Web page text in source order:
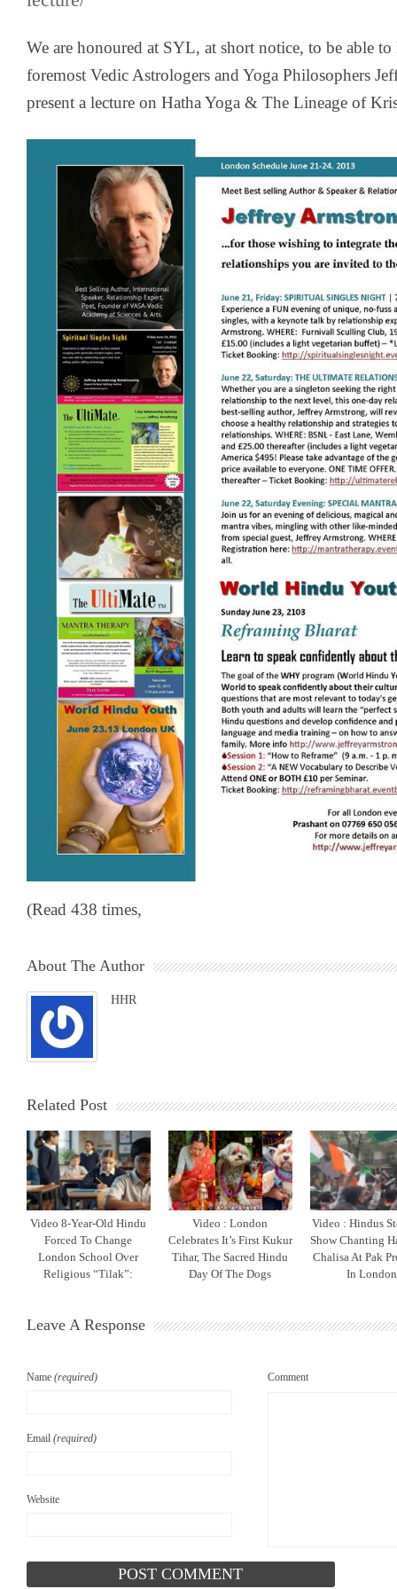
We are honoured at SYL, at short notice, to be able to
foremost Vedic Astrologers and Yoga Philosophers
present a lecture on Hatha Yoga & The Lineage of
(Read 438 times,
About The Author
HHR
Related Post
Video 8-Year-Old Hindu
Forced To Change
London School Over
Religious “Tilak”:
Video : London
Celebrates It’s First Kukur
Tihar, The Sacred Hindu
Day Of The Dogs
Video : Hindus
Show Chanting
Chalisa At Pak
In London
Leave A Response
Name (required)
Email (required)
Website
Comment